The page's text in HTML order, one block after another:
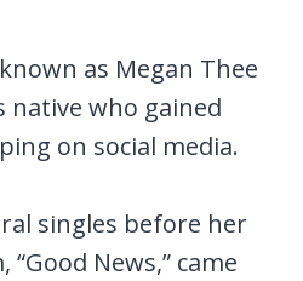
as Megan Thee
native who gained
on social media.
singles before her
News,” came